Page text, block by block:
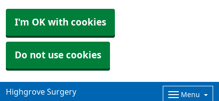
I'm OK with cookies
Do not use cookies
Highgrove Surgery Menu